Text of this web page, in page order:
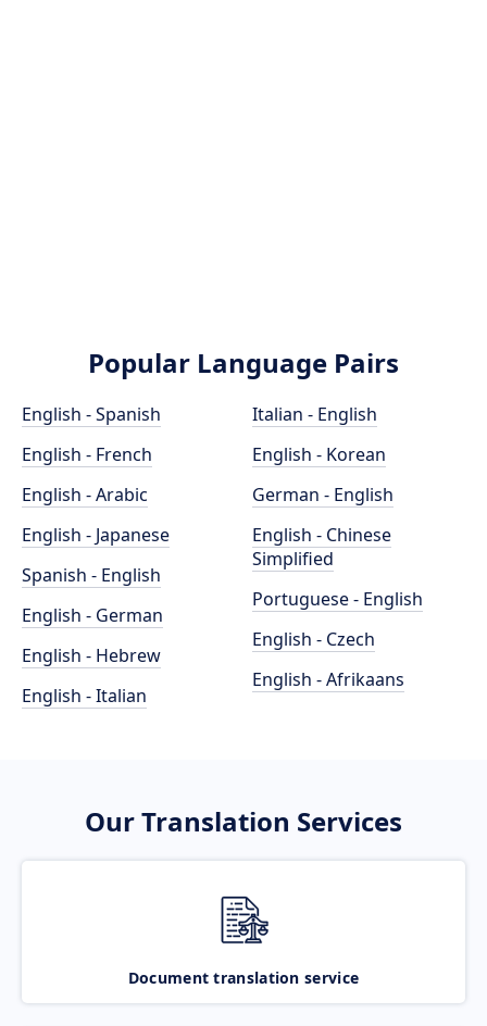
Popular Language Pairs
English - Spanish
English - French
English - Arabic
English - Japanese
Spanish - English
English - German
English - Hebrew
English - Italian
Italian - English
English - Korean
German - English
English - Chinese
Simplified
Portuguese - English
English - Czech
English - Afrikaans
Our Translation Services
Document translation service